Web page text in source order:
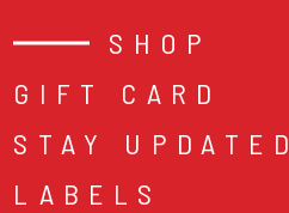
SHOP
GIFT CARD
STAY UPDATED
LABELS